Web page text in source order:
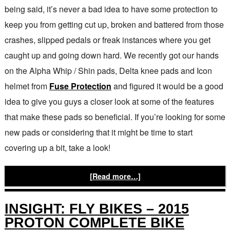
being said, it’s never a bad idea to have some protection to
keep you from getting cut up, broken and battered from those
crashes, slipped pedals or freak instances where you get
caught up and going down hard. We recently got our hands
on the Alpha Whip / Shin pads, Delta knee pads and Icon
helmet from Fuse Protection and figured it would be a good
idea to give you guys a closer look at some of the features
that make these pads so beneficial. If you’re looking for some
new pads or considering that it might be time to start
covering up a bit, take a look!
[Read more…]
INSIGHT: FLY BIKES – 2015
PROTON COMPLETE BIKE